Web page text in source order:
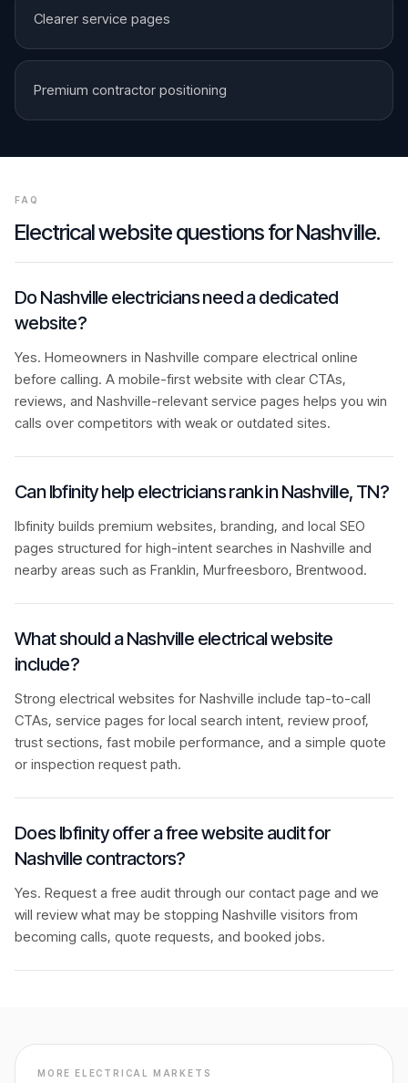
Clearer service pages
Premium contractor positioning
FAQ
Electricalwebsite questions forNashville.
Do Nashville electricians need a dedicated
website?
Yes. Homeowners in Nashville compare electrical online
before calling. A mobile-first website with clear CTAs,
reviews, and Nashville-relevant service pages helps you win
calls over competitors with weak or outdated sites.
Can Ibfinity help electricians rank in Nashville, TN?
Ibfinity builds premium websites, branding, and local SEO
pages structured for high-intent searches in Nashville and
nearby areas such as Franklin, Murfreesboro, Brentwood.
What should a Nashville electrical website
include?
Strong electrical websites for Nashville include tap-to-call
CTAs, service pages for local search intent, review proof,
trust sections, fast mobile performance, and a simple quote
or inspection request path.
Does Ibfinity offer a free website audit for
Nashville contractors?
Yes. Request a free audit through our contact page and we
will review what may be stopping Nashville visitors from
becoming calls, quote requests, and booked jobs.
MORE ELECTRICAL MARKETS